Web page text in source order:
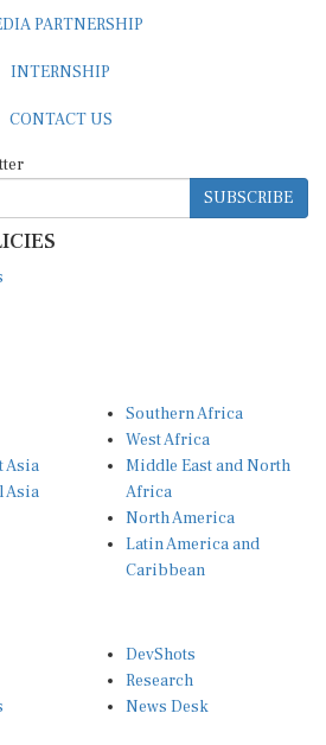
PARTNERSHIP
INTERNSHIP
CONTACT US
SUBSCRIBE
Asia
Asia
Southern Africa
West Africa
Middle East and North
Africa
North America
Latin America and
Caribbean
DevShots
Research
News Desk